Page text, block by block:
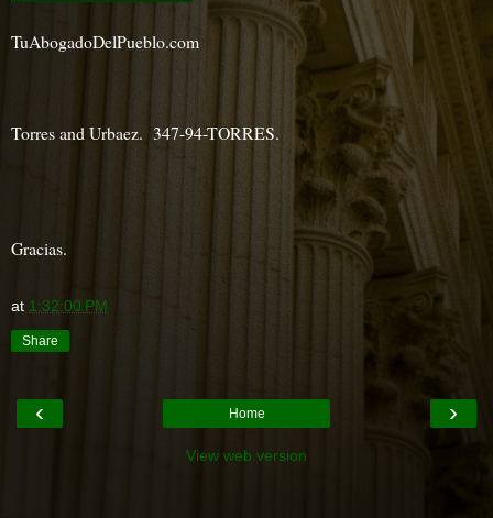
TuAbogadoDelPueblo.com
Torres and Urbaez. 347-94-TORRES.
Gracias.
at 1:32:00 PM
Share
‹ ›
Home
View web version